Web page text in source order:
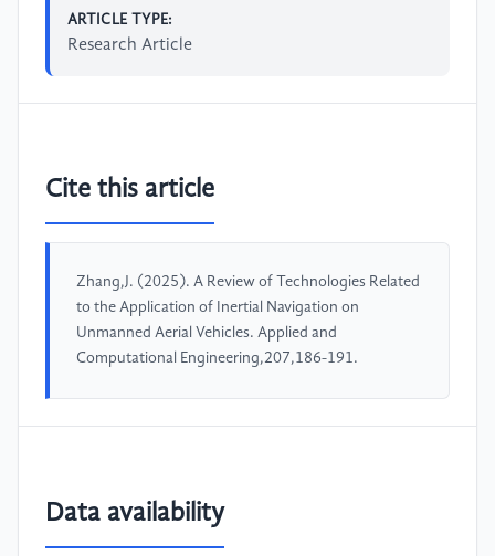
ARTICLE TYPE:
Research Article
Cite this article
Zhang,J. (2025). A Review of Technologies Related
to the Application of Inertial Navigation on
Unmanned Aerial Vehicles. Applied and
Computational Engineering,207,186-191.
Data availability